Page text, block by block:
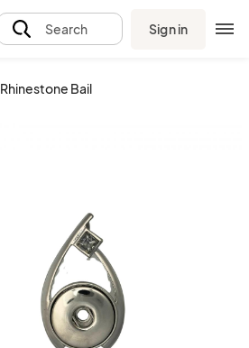
Search Sign in
Rhinestone Bail